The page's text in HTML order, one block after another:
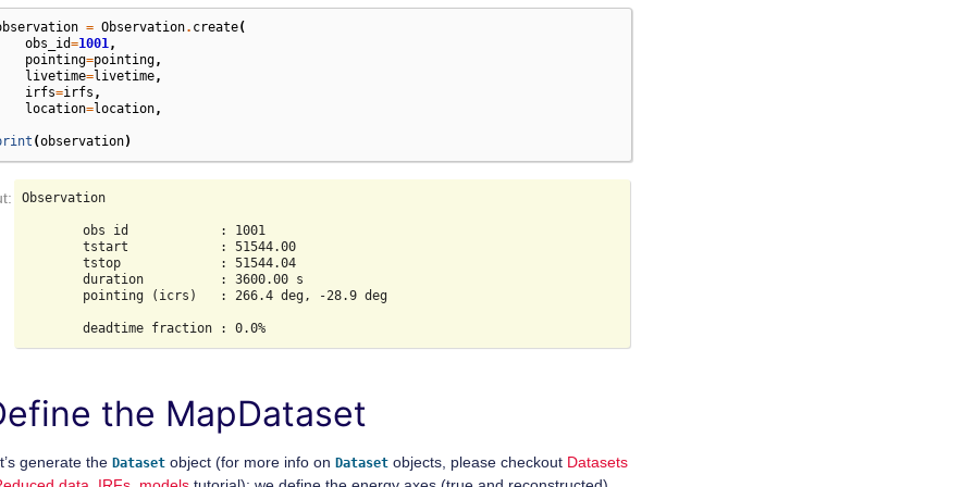
= Observation. create(
obs_id=1001,
pointing=pointing,
livetime=livetime,
irfs=irfs ,
location=location,
(observation)
Observation
        obs id            : 1001
        tstart            : 51544.00
        tstop             : 51544.04
        duration          : 3600.00 s
        pointing (icrs)   : 266.4 deg, -28.9 deg
the MapDataset
generate the Dataset object (for more info on Dataset objects, please checkout Datasets